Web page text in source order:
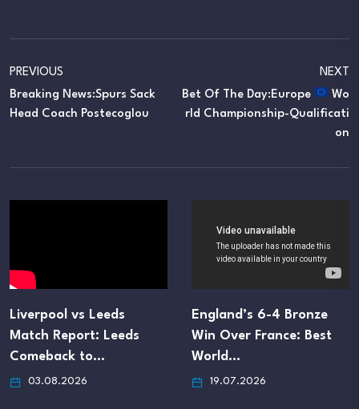
PREVIOUS
Breaking News:Spurs Sack
Head Coach Postecoglou
NEXT
Bet Of The Day:Europe
Wo
Rld Championship-Qualificati
On
Liverpool vs Leeds
Match Report: Leeds
Comeback to…
03.08.2026
England’s 6-4 Bronze
Win Over France: Best
World…
19.07.2026